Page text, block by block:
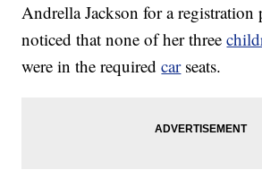
Andrella Jackson for a registration
noticed that none of her three
were in the requiredcarseats.